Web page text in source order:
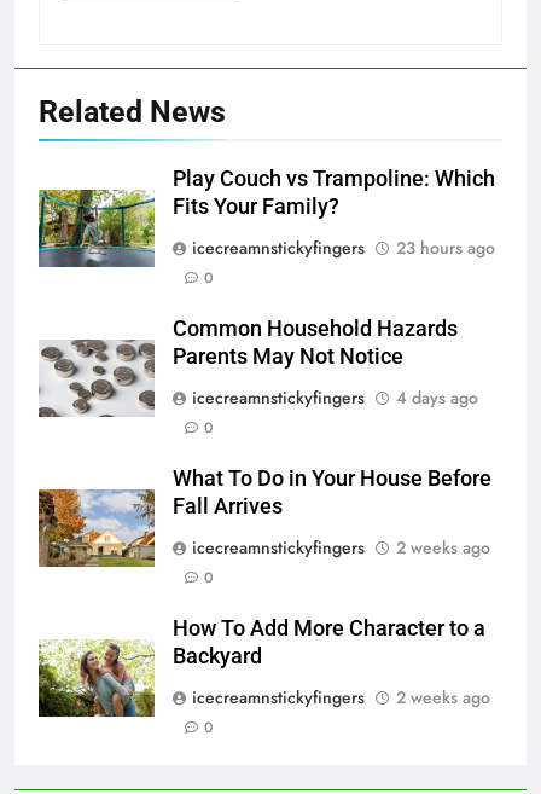
Related News
Play Couch vs Trampoline: Which
Fits Your Family?
icecreamnstickyfingers
23 hours ago
0
Common Household Hazards
Parents May Not Notice
icecreamnstickyfingers
4 days ago
0
What To Do in Your House Before
Fall Arrives
icecreamnstickyfingers
2 weeks ago
0
How To Add More Character to a
Backyard
icecreamnstickyfingers
2 weeks ago
0